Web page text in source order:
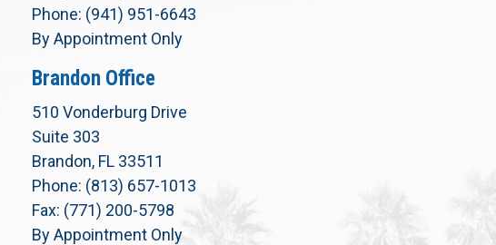
Phone: (941) 951-6643
By Appointment Only
Brandon Office
510 Vonderburg Drive
Suite 303
Brandon, FL 33511
Phone: (813) 657-1013
Fax: (771) 200-5798
By Appointment Only